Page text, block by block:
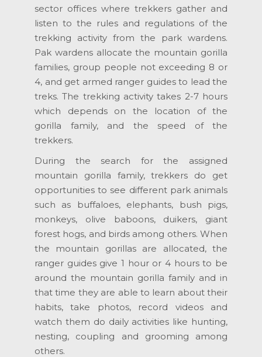
sector offices where trekkers gather and
listen to the rules and regulations of the
trekking activity from the park wardens.
Pak wardens allocate the mountain gorilla
families, group people not exceeding 8 or
4, and get armed ranger guides to lead the
treks. The trekking activity takes 2-7 hours
which depends on the location of the
gorilla family, and the speed of the
trekkers.
During the search for the assigned
mountain gorilla family, trekkers do get
opportunities to see different park animals
such as buffaloes, elephants, bush pigs,
monkeys, olive baboons, duikers, giant
forest hogs, and birds among others. When
the mountain gorillas are allocated, the
ranger guides give 1 hour or 4 hours to be
around the mountain gorilla family and in
that time they are able to learn about their
habits, take photos, record videos and
watch them do daily activities like hunting,
nesting, coupling and grooming among
others.